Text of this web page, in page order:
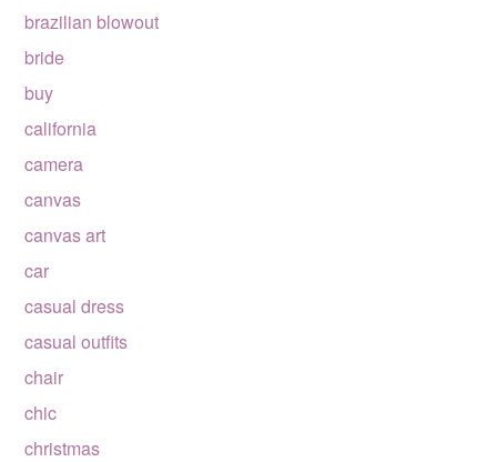
brazilian blowout
bride
buy
california
camera
canvas
canvas art
car
casual dress
casual outfits
chair
chic
christmas